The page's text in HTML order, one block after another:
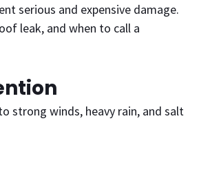
serious and expensive damage.
leak, and when to call a
strong winds, heavy rain, and salt